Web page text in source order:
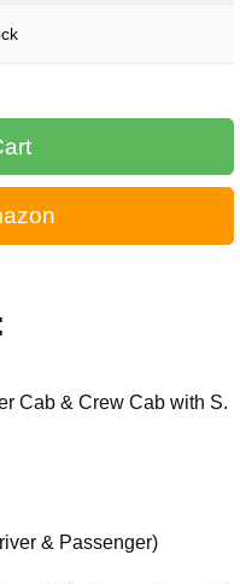
Cab & Crew Cab with S.
& Passenger)